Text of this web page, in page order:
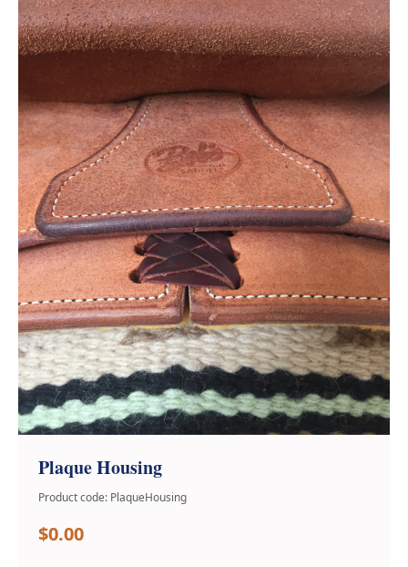
Plaque Housing
Product code: PlaqueHousing
$0.00